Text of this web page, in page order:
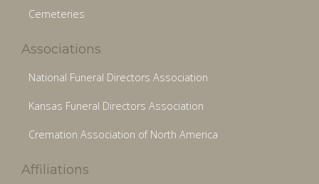
Cemeteries
Associations
National Funeral Directors Association
Kansas Funeral Directors Association
Cremation Association of North America
Affiliations